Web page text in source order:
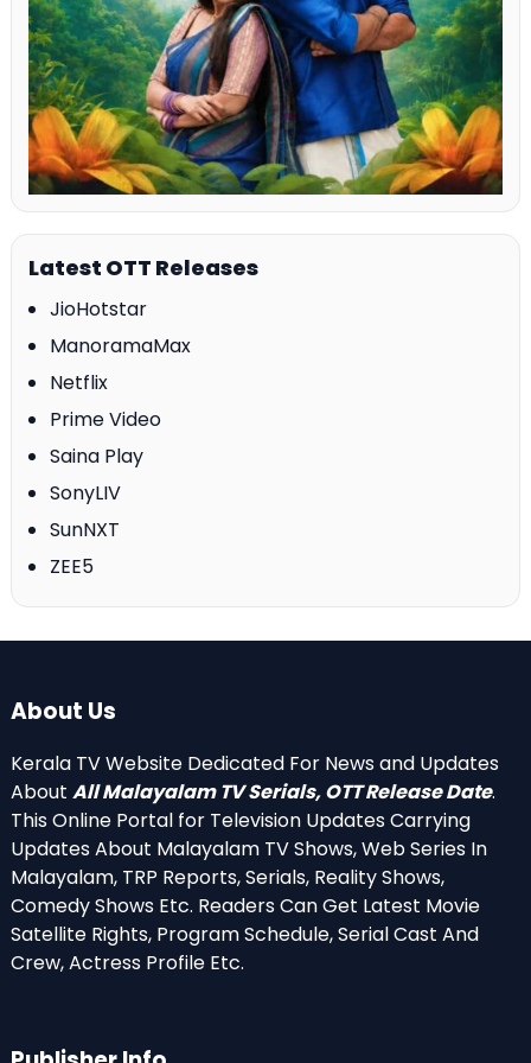
Latest OTT Releases
JioHotstar
ManoramaMax
Netflix
Prime Video
Saina Play
SonyLIV
SunNXT
ZEE5
About Us
Kerala TV Website Dedicated For News and Updates
About All Malayalam TV Serials, OTT Release Date.
This Online Portal for Television Updates Carrying
Updates About Malayalam TV Shows, Web Series In
Malayalam, TRP Reports, Serials, Reality Shows,
Comedy Shows Etc. Readers Can Get Latest Movie
Satellite Rights, Program Schedule, Serial Cast And
Crew, Actress Profile Etc.